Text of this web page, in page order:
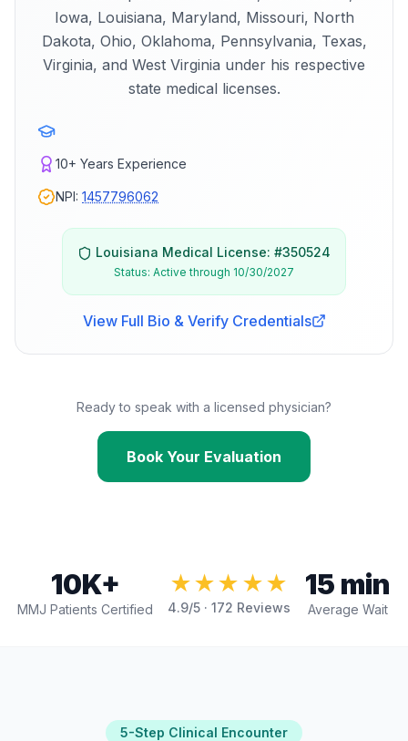
Iowa, Louisiana, Maryland, Missouri, North
Dakota, Ohio, Oklahoma, Pennsylvania, Texas,
Virginia, and West Virginia under his respective
state medical licenses.
10+ Years Experience
NPI: 1457796062
Louisiana Medical License: #350524
Status: Active through 10/30/2027
View Full Bio & Verify Credentials
Ready to speak with a licensed physician?
Book Your Evaluation
10K+
MMJ Patients Certified
★★★★★
4.9/5 · 172 Reviews
15 min
Average Wait
5-Step Clinical Encounter